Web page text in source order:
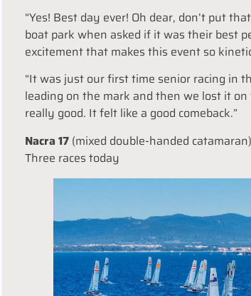
“Yes! Best day ever! Oh dear, don’t put that
boat park when asked if it was their best
excitement that makes this event so
“It was just our first time senior racing in
leading on the mark and then we lost it
really good. It felt like a good comeback.”
Nacra 17 (mixed double-handed catamaran)
Three races today